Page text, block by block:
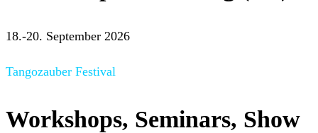
18.-20. September 2026
Tangozauber Festival
Workshops, Seminars, Show